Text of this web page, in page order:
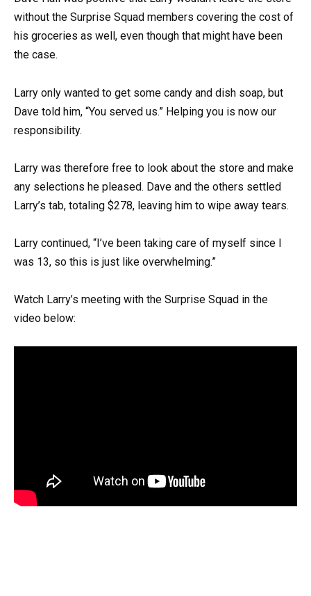
without the Surprise Squad members covering the cost of
his groceries as well, even though that might have been
the case.
Larry only wanted to get some candy and dish soap, but
Dave told him, “You served us.” Helping you is now our
responsibility.
Larry was therefore free to look about the store and make
any selections he pleased. Dave and the others settled
Larry’s tab, totaling $278, leaving him to wipe away tears.
Larry continued, “I’ve been taking care of myself since I
was 13, so this is just like overwhelming.”
Watch Larry’s meeting with the Surprise Squad in the
video below: